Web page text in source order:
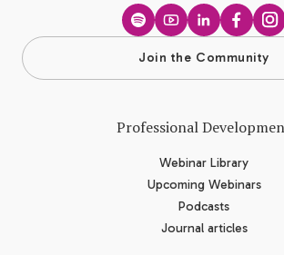
SpotifyYouTubeLinkedIn
Join the Community
Professional
Webinar Library
Upcoming Webinars
Podcasts
Journal articles